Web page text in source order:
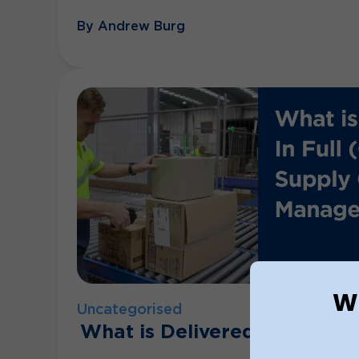
By Andrew Burg
Uncategorised
What is Delivered In Full On